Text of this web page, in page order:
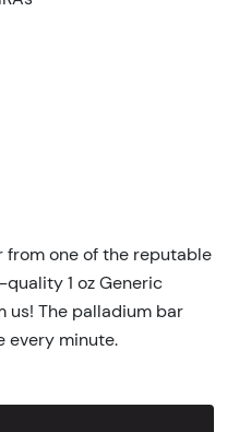
from one of the reputable
1 oz Generic
us! The palladium bar
every minute.